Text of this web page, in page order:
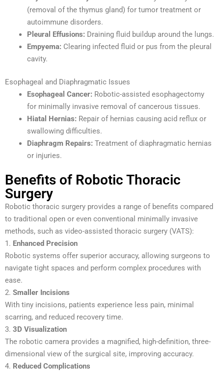
(removal of the thymus gland) for tumor treatment or
autoimmune disorders.
Pleural Effusions: Draining fluid buildup around the lungs.
Empyema: Clearing infected fluid or pus from the pleural
cavity.
Esophageal and Diaphragmatic Issues
Esophageal Cancer: Robotic-assisted esophagectomy
for minimally invasive removal of cancerous tissues.
Hiatal Hernias: Repair of hernias causing acid reflux or
swallowing difficulties.
Diaphragm Repairs: Treatment of diaphragmatic hernias
or injuries.
Benefits of Robotic Thoracic
Surgery
Robotic thoracic surgery provides a range of benefits compared
to traditional open or even conventional minimally invasive
methods, such as video-assisted thoracic surgery (VATS):
1. Enhanced Precision
Robotic systems offer superior accuracy, allowing surgeons to
navigate tight spaces and perform complex procedures with
ease.
2. Smaller Incisions
With tiny incisions, patients experience less pain, minimal
scarring, and reduced recovery time.
3. 3D Visualization
The robotic camera provides a magnified, high-definition, three-
dimensional view of the surgical site, improving accuracy.
4. Reduced Complications